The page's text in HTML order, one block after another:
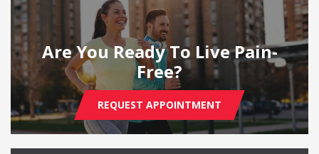
Are You Ready To Live Pain-
Free?
REQUEST APPOINTMENT